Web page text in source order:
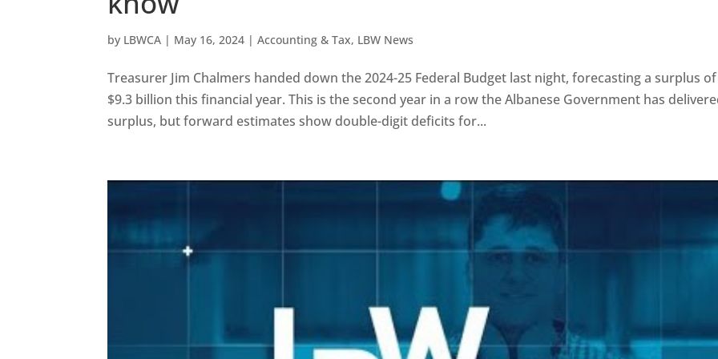
by LBWCA | May 16, 2024 |Accounting & Tax, LBW News
Treasurer Jim Chalmers handed down the 2024-25 Federal Budget last night, forecasting a surplus of
$9.3 billion this financial year. This is the second year in a row the Albanese Government has
surplus, but forward estimates show double-digit deficits for...